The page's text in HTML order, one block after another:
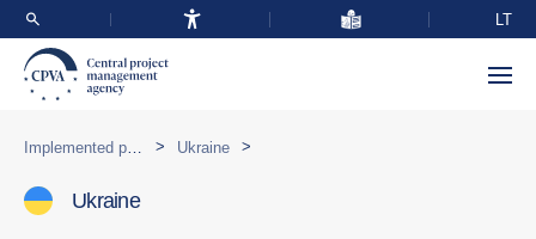
LT
> Ukraine >
Ukraine